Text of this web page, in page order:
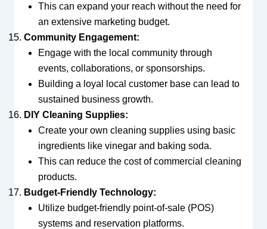
This can expand your reach without the need for
an extensive marketing budget.
Community Engagement:
Engage with the local community through
events, collaborations, or sponsorships.
Building a loyal local customer base can lead to
sustained business growth.
DIY Cleaning Supplies:
Create your own cleaning supplies using basic
ingredients like vinegar and baking soda.
This can reduce the cost of commercial cleaning
products.
Budget-Friendly Technology:
Utilize budget-friendly point-of-sale (POS)
systems and reservation platforms.